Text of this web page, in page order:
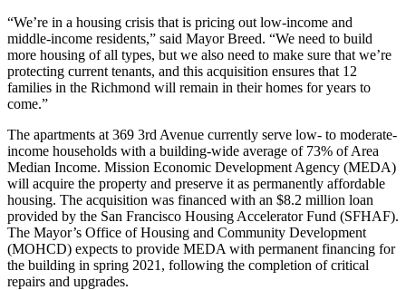
“We’re in a housing crisis that is pricing out low-income and
middle-income residents,” said Mayor Breed. “We need to build
more housing of all types, but we also need to make sure that we’re
protecting current tenants, and this acquisition ensures that 12
families in the Richmond will remain in their homes for years to
come.”
The apartments at 369 3rd Avenue currently serve low- to moderate-
income households with a building-wide average of 73% of Area
Median Income. Mission Economic Development Agency (MEDA)
will acquire the property and preserve it as permanently affordable
housing. The acquisition was financed with an $8.2 million loan
provided by the San Francisco Housing Accelerator Fund (SFHAF).
The Mayor’s Office of Housing and Community Development
(MOHCD) expects to provide MEDA with permanent financing for
the building in spring 2021, following the completion of critical
repairs and upgrades.